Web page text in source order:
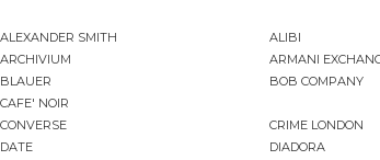
ALEXANDER SMITH
ALIBI
ARCHIVIUM
ARMANI
BLAUER
BOB COMPANY
CAFE' NOIR
CONVERSE
CRIME LONDON
DATE
DIADORA